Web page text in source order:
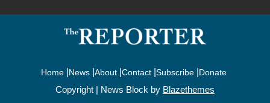
Home News About Contact Subscribe Donate
Copyright | News Block by Blazethemes